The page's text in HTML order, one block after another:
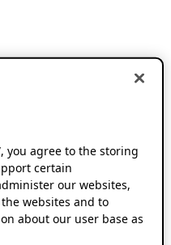
you agree to the storing
certain
our websites,
websites and to
about our user base as